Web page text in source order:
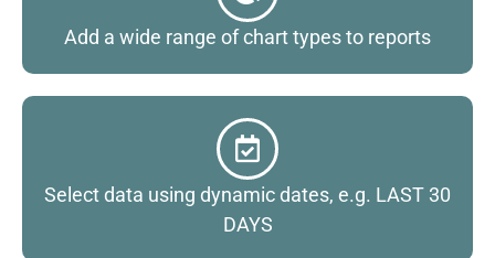
Add a wide range of chart types to reports
Select data using dynamic dates, e.g. LAST 30
DAYS